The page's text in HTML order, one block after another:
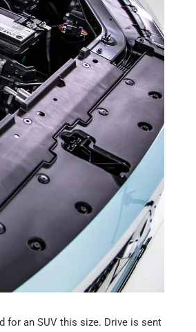
for an SUV this size. Drive is sent